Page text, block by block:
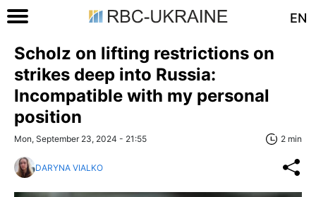
EN
Scholz on lifting restrictions on
strikes deep into Russia:
Incompatible with my personal
position
Mon, September 23, 2024 - 21:55 2 min
DARYNA VIALKO